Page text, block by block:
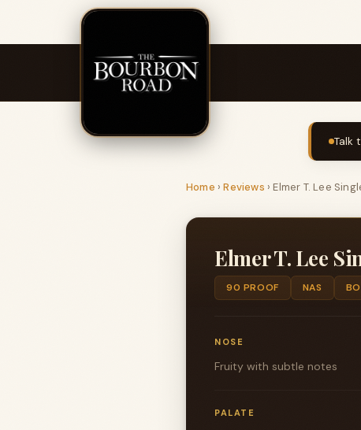
Talk
Home ›Reviews ›Elmer T. Lee
Elmer T. Lee
90 PROOF NAS
NOSE
Fruity with subtle notes
PALATE